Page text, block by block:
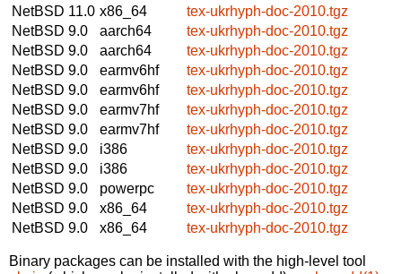
NetBSD 11.0 x86_64
tex-ukrhyph-doc-2010.tgz
NetBSD 9.0
aarch64
tex-ukrhyph-doc-2010.tgz
NetBSD 9.0
aarch64
tex-ukrhyph-doc-2010.tgz
NetBSD 9.0
earmv6hf
tex-ukrhyph-doc-2010.tgz
NetBSD 9.0
earmv6hf
tex-ukrhyph-doc-2010.tgz
NetBSD 9.0
earmv7hf
tex-ukrhyph-doc-2010.tgz
NetBSD 9.0
earmv7hf
tex-ukrhyph-doc-2010.tgz
NetBSD 9.0
i386
tex-ukrhyph-doc-2010.tgz
NetBSD 9.0
i386
tex-ukrhyph-doc-2010.tgz
NetBSD 9.0
powerpc
tex-ukrhyph-doc-2010.tgz
NetBSD 9.0
x86_64
tex-ukrhyph-doc-2010.tgz
NetBSD 9.0
x86_64 tex-ukrhyph-doc-2010.tgz
Binary packages can be installed with the high-level tool